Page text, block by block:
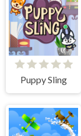
Puppy Sling